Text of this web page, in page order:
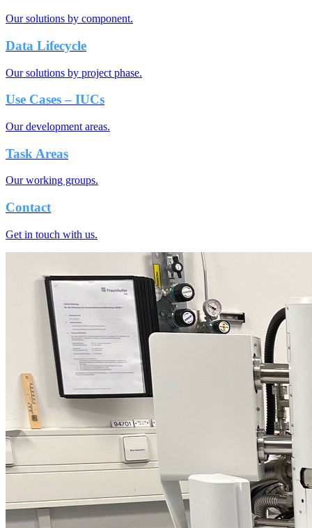
Our solutions by component.
Data Lifecycle
Our solutions by project phase.
Use Cases – IUCs
Our development areas.
Task Areas
Our working groups.
Contact
Get in touch with us.